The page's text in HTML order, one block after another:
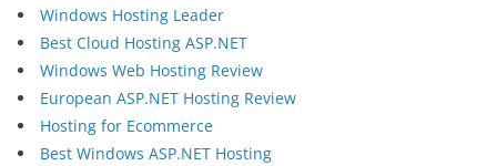
Windows Hosting Leader
Best Cloud Hosting ASP.NET
Windows Web Hosting Review
European ASP.NET Hosting Review
Hosting for Ecommerce
Best Windows ASP.NET Hosting